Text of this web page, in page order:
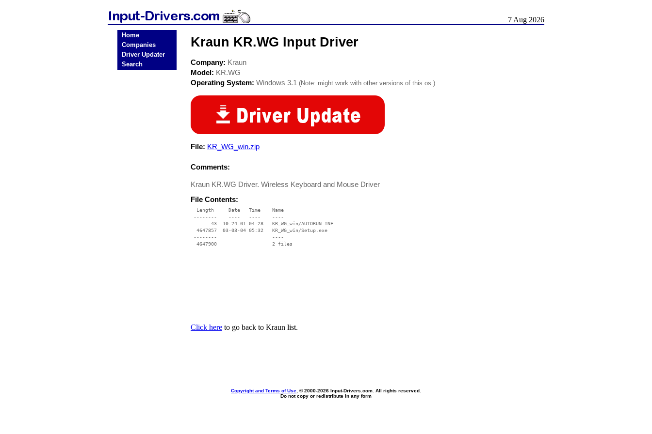
7 Aug 2026
Home
Companies
Driver Updater
Search
Kraun KR.WG Input Driver
Company: Kraun
Model: KR.WG
Operating System: Windows 3.1 (Note: might work with other versions of this os.)
File: KR_WG_win.zip
Comments:
Kraun KR.WG Driver. Wireless Keyboard and Mouse Driver
File Contents:
  Length     Date   Time    Name
--------    ----   ----    ----
       43  10-24-01 04:28   KR_WG_win/AUTORUN.INF
  4647857  03-03-04 05:32   KR_WG_win/Setup.exe
--------                   ----
Click here to go back to Kraun list.
Copyright and Terms of Use , © 2000-2026 Input-Drivers.com. All rights reserved.
Do not copy or redistribute in any form